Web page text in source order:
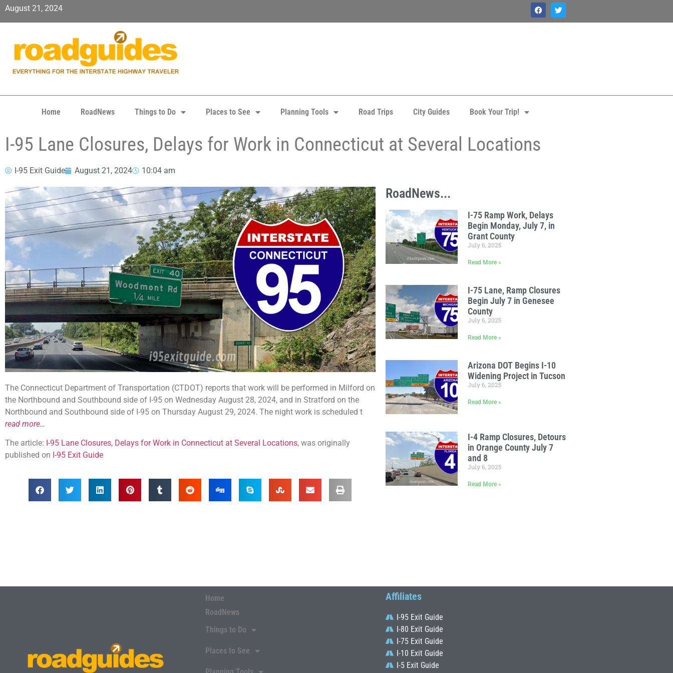
August 21, 2024
Home RoadNews Things to Do Places to See Planning Tools Road Trips City Guides Book Your Trip!
I-95 Lane Closures, Delays for Work in Connecticut at Several Locations
I-95 Exit Guide August 21, 2024 10:04 am
The Connecticut Department of Transportation (CTDOT) reports that work will be performed in Milford on
the Northbound and Southbound side of I-95 on Wednesday August 28, 2024, and in Stratford on the
Northbound and Southbound side of I-95 on Thursday August 29, 2024. The night work is scheduled t
read more…
The article: I-95 Lane Closures, Delays for Work in Connecticut at Several Locations, was originally
published on I-95 Exit Guide
RoadNews...
I-75 Ramp Work, Delays
Begin Monday, July 7, in
Grant County
July 6, 2025
Read More »
I-75 Lane, Ramp Closures
Begin July 7 in Genesee
County
July 6, 2025
Read More »
Arizona DOT Begins I-10
Widening Project in Tucson
July 6, 2025
Read More »
I-4 Ramp Closures, Detours
in Orange County July 7
and 8
July 6, 2025
Read More »
Home
RoadNews
Things to Do
Places to See
Affiliates
I-95 Exit Guide
I-80 Exit Guide
I-75 Exit Guide
I-10 Exit Guide
I-5 Exit Guide